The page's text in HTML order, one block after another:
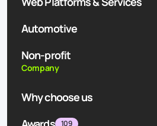
Automotive
Non-profit
Company
Why choose us
109